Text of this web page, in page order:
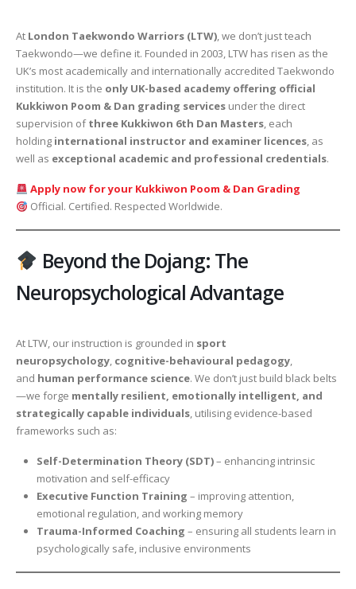
At London Taekwondo Warriors (LTW), we don’t just teach
Taekwondo—we define it. Founded in 2003, LTW has risen as the
UK’s most academically and internationally accredited Taekwondo
institution. It is the only UK-based academy offering official
Kukkiwon Poom & Dan grading services under the direct
supervision ofthree Kukkiwon 6th Dan Masters, each
holding international instructor and examiner licences, as
well as exceptional academic and professional credentials.
Apply now for your Kukkiwon Poom & Dan Grading
Official. Certified. Respected Worldwide.
Beyond the Dojang: The
Neuropsychological Advantage
At LTW, our instruction is grounded in sport
neuropsychology, cognitive-behavioural pedagogy,
and human performance science. We don’t just build black belts
—we forge mentally resilient, emotionally intelligent, and
strategically capable individuals, utilising evidence-based
frameworks such as:
Self-Determination Theory (SDT)– enhancing intrinsic
motivation and self-efficacy
Executive Function Training – improving attention,
emotional regulation, and working memory
Trauma-Informed Coaching – ensuring all students learn in
psychologically safe, inclusive environments